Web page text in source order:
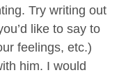
Try writing out
like to say to
feelings, etc.)
him. I would